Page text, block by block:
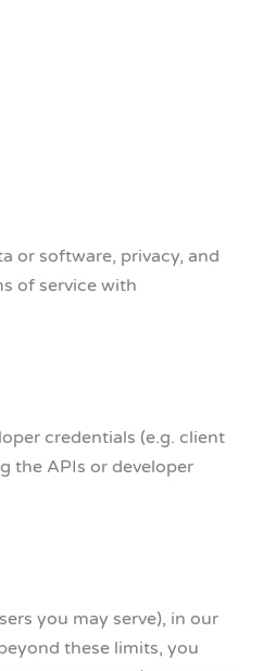
or software, privacy, and
of service with
credentials (e.g. client
the APIs or developer
you may serve), in our
these limits, you